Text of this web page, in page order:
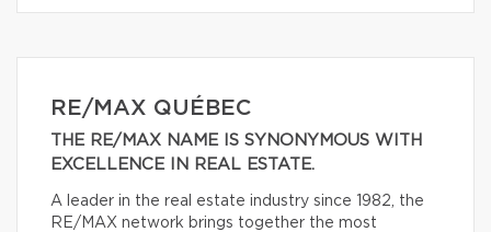
RE/MAX QUÉBEC
THE RE/MAX NAME IS SYNONYMOUS WITH
EXCELLENCE IN REAL ESTATE.
A leader in the real estate industry since 1982, the
RE/MAX network brings together the most